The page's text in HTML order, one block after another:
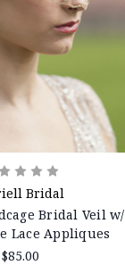
Bridal
Bridal Veil w/
Lace Appliques
$85.00